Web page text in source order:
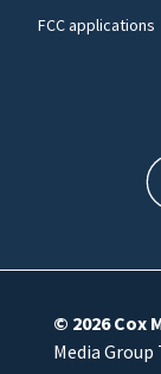
FCC applications
© 2026Cox
Media